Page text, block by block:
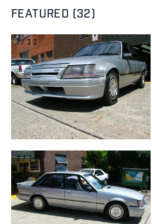
FEATURED (32)
1/32
3/32